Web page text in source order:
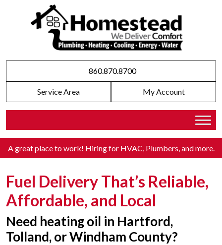
860.870.8700
Service Area My Account
A great place to work! Hiring for HVAC, Plumbers, and more.
Fuel Delivery That’s Reliable,
Affordable, and Local
Need heating oil in Hartford,
Tolland, or Windham County?